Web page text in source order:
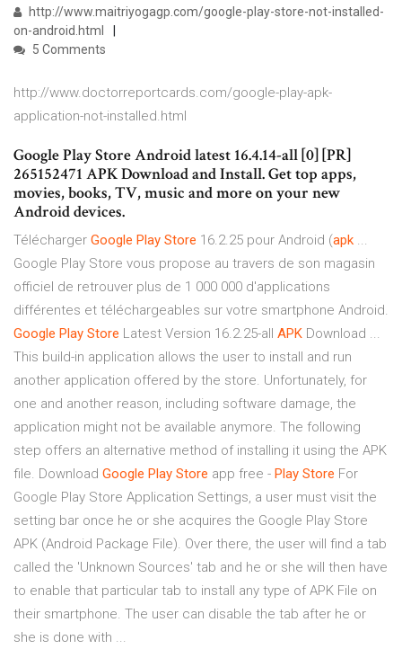
http://www.maitriyogagp.com/google-play-store-not-installed-
on-android.html
5 Comments
http://www.doctorreportcards.com/google-play-apk-
application-not-installed.html
Google Play Store Android latest 16.4.14-all [0] [PR]
265152471 APK Download and Install. Get top apps,
movies, books, TV, music and more on your new
Android devices.
Télécharger Google Play Store 16.2.25 pour Android (apk ...
Google Play Store vous propose au travers de son magasin
officiel de retrouver plus de 1 000 000 d'applications
différentes et téléchargeables sur votre smartphone Android.
Google Play Store Latest Version 16.2.25-all APK Download ...
This build-in application allows the user to install and run
another application offered by the store. Unfortunately, for
one and another reason, including software damage, the
application might not be available anymore. The following
step offers an alternative method of installing it using the APK
file. Download Google Play Store app free - Play Store For
Google Play Store Application Settings, a user must visit the
setting bar once he or she acquires the Google Play Store
APK (Android Package File). Over there, the user will find a tab
called the 'Unknown Sources' tab and he or she will then have
to enable that particular tab to install any type of APK File on
their smartphone. The user can disable the tab after he or
she is done with ...